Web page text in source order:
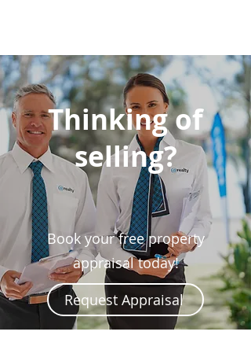
Thinking of
selling?
Request Appraisal
Book your free property
appraisal today!